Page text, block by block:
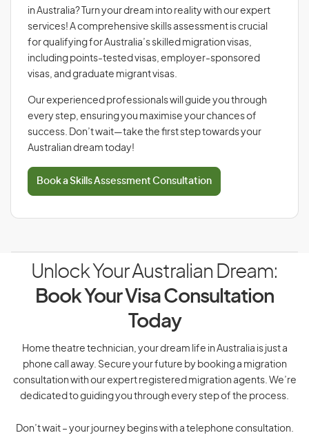
in Australia? Turn your dream into reality with our expert
services! A comprehensive skills assessment is crucial
for qualifying for Australia’s skilled migration visas,
including points-tested visas, employer-sponsored
visas, and graduate migrant visas.
Our experienced professionals will guide you through
every step, ensuring you maximise your chances of
success. Don’t wait—take the first step towards your
Australian dream today!
Book a Skills Assessment Consultation
Unlock Your Australian Dream:
Book Your Visa Consultation
Today
Home theatre technician, your dream life in Australia is just a
phone call away. Secure your future by booking a migration
consultation with our expert registered migration agents. We’re
dedicated to guiding you through every step of the process.
Don’t wait – your journey begins with a telephone consultation.